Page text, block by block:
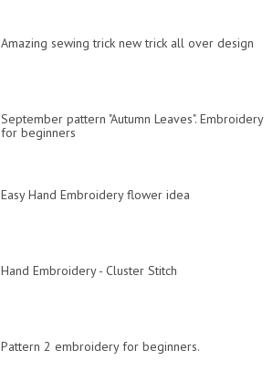
Amazing sewing trick new trick all over design
September pattern "Autumn Leaves". Embroidery
for beginners
Easy Hand Embroidery flower idea
Hand Embroidery - Cluster Stitch
Pattern 2 embroidery for beginners.